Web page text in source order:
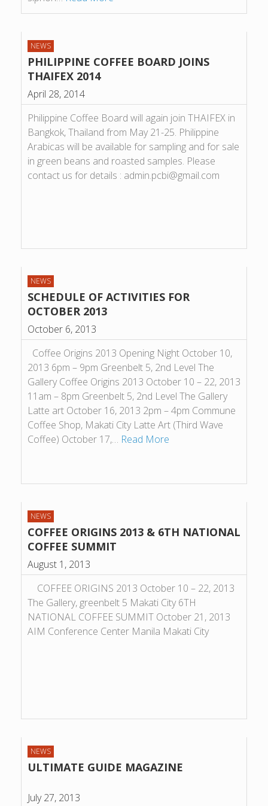
NEWS
PHILIPPINE COFFEE BOARD JOINS
THAIFEX 2014
April 28, 2014
Philippine Coffee Board will again join THAIFEX in
Bangkok, Thailand from May 21-25. Philippine
Arabicas will be available for sampling and for sale
in green beans and roasted samples. Please
contact us for details : admin.pcbi@gmail.com
NEWS
SCHEDULE OF ACTIVITIES FOR
OCTOBER 2013
October 6, 2013
Coffee Origins 2013 Opening Night October 10,
2013 6pm – 9pm Greenbelt 5, 2nd Level The
Gallery Coffee Origins 2013 October 10 – 22, 2013
11am – 8pm Greenbelt 5, 2nd Level The Gallery
Latte art October 16, 2013 2pm – 4pm Commune
Coffee Shop, Makati City Latte Art (Third Wave
Coffee) October 17,… Read More
NEWS
COFFEE ORIGINS 2013 & 6TH NATIONAL
COFFEE SUMMIT
August 1, 2013
COFFEE ORIGINS 2013 October 10 – 22, 2013
The Gallery, greenbelt 5 Makati City 6TH
NATIONAL COFFEE SUMMIT October 21, 2013
AIM Conference Center Manila Makati City
NEWS
ULTIMATE GUIDE MAGAZINE
July 27, 2013